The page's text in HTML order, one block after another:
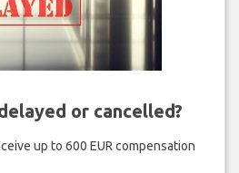
or cancelled?
up to 600 EUR compensation